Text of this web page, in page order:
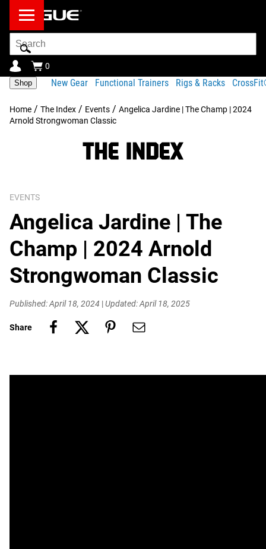
Search
Bar
0
Shop New Gear Functional Trainers Rigs & Racks
Home / The Index / Events / Angelica Jardine | The Champ | 2024
Arnold Strongwoman Classic
EVENTS
Angelica Jardine | The
Champ | 2024 Arnold
Strongwoman Classic
Published: April 18, 2024 |Updated: April 18, 2025
Share